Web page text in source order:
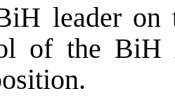
leader
of the BiH